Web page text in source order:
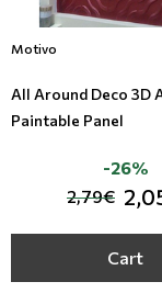
Motivo
All Around Deco 3D
Paintable Panel
2,79€
-26%
Cart